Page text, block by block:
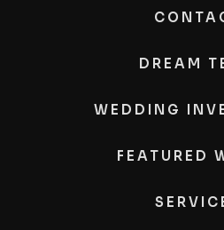
DREAM
WEDDING
FEATURED